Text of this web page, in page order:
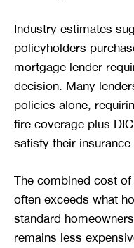
Industry estimates
policyholders
mortgage lender
decision. Many
policies alone,
fire coverage plus
satisfy their
The combined cost of
often exceeds what
standard
remains less